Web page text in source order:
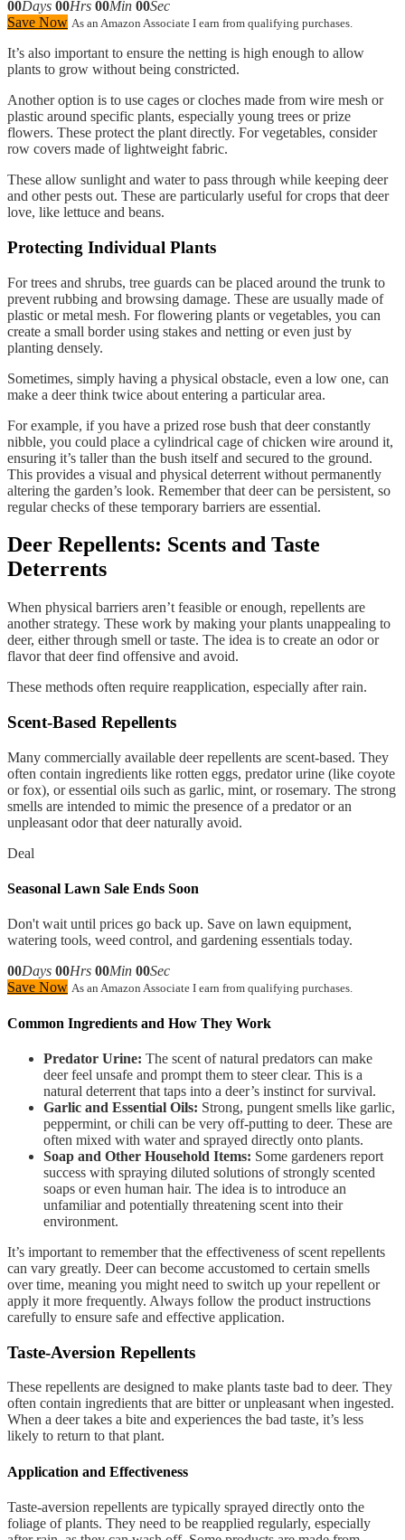
00Days 00Hrs 00Min 00Sec
Save Now As an Amazon Associate I earn from qualifying purchases.
It’s also important to ensure the netting is high enough to allow
plants to grow without being constricted.
Another option is to use cages or cloches made from wire mesh or
plastic around specific plants, especially young trees or prize
flowers. These protect the plant directly. For vegetables, consider
row covers made of lightweight fabric.
These allow sunlight and water to pass through while keeping deer
and other pests out. These are particularly useful for crops that deer
love, like lettuce and beans.
Protecting Individual Plants
For trees and shrubs, tree guards can be placed around the trunk to
prevent rubbing and browsing damage. These are usually made of
plastic or metal mesh. For flowering plants or vegetables, you can
create a small border using stakes and netting or even just by
planting densely.
Sometimes, simply having a physical obstacle, even a low one, can
make a deer think twice about entering a particular area.
For example, if you have a prized rose bush that deer constantly
nibble, you could place a cylindrical cage of chicken wire around it,
ensuring it’s taller than the bush itself and secured to the ground.
This provides a visual and physical deterrent without permanently
altering the garden’s look. Remember that deer can be persistent, so
regular checks of these temporary barriers are essential.
Deer Repellents: Scents and Taste
Deterrents
When physical barriers aren’t feasible or enough, repellents are
another strategy. These work by making your plants unappealing to
deer, either through smell or taste. The idea is to create an odor or
flavor that deer find offensive and avoid.
These methods often require reapplication, especially after rain.
Scent-Based Repellents
Many commercially available deer repellents are scent-based. They
often contain ingredients like rotten eggs, predator urine (like coyote
or fox), or essential oils such as garlic, mint, or rosemary. The strong
smells are intended to mimic the presence of a predator or an
unpleasant odor that deer naturally avoid.
Deal
Seasonal Lawn Sale Ends Soon
Don't wait until prices go back up. Save on lawn equipment,
watering tools, weed control, and gardening essentials today.
00Days 00Hrs 00Min 00Sec
Save Now As an Amazon Associate I earn from qualifying purchases.
Common Ingredients and How They Work
Predator Urine: The scent of natural predators can make
deer feel unsafe and prompt them to steer clear. This is a
natural deterrent that taps into a deer’s instinct for survival.
Garlic and Essential Oils: Strong, pungent smells like garlic,
peppermint, or chili can be very off-putting to deer. These are
often mixed with water and sprayed directly onto plants.
Soap and Other Household Items: Some gardeners report
success with spraying diluted solutions of strongly scented
soaps or even human hair. The idea is to introduce an
unfamiliar and potentially threatening scent into their
environment.
It’s important to remember that the effectiveness of scent repellents
can vary greatly. Deer can become accustomed to certain smells
over time, meaning you might need to switch up your repellent or
apply it more frequently. Always follow the product instructions
carefully to ensure safe and effective application.
Taste-Aversion Repellents
These repellents are designed to make plants taste bad to deer. They
often contain ingredients that are bitter or unpleasant when ingested.
When a deer takes a bite and experiences the bad taste, it’s less
likely to return to that plant.
Application and Effectiveness
Taste-aversion repellents are typically sprayed directly onto the
foliage of plants. They need to be reapplied regularly, especially